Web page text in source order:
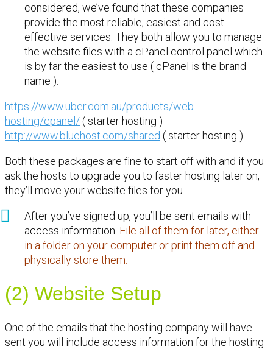
considered, we’ve found that these companies
provide the most reliable, easiest and cost-
effective services. They both allow you to manage
the website files with a cPanel control panel which
is by far the easiest to use (cPanel is the brand
name ).
https://www.uber.com.au/products/web-
hosting/cpanel/( starter hosting )
http://www.bluehost.com/shared ( starter hosting )
Both these packages are fine to start off with and if you
ask the hosts to upgrade you to faster hosting later on,
they’ll move your website files for you.
After you’ve signed up, you’ll be sent emails with
access information. File all of them for later, either
in a folder on your computer or print them off and
physically store them.
(2) Website Setup
One of the emails that the hosting company will have
sent you will include access information for the hosting